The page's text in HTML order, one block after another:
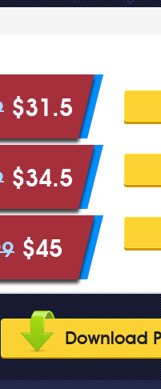
$31.5
$34.5
$45